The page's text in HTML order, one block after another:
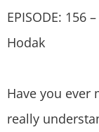
EPISODE: 156
Hodak
Have you ever
really